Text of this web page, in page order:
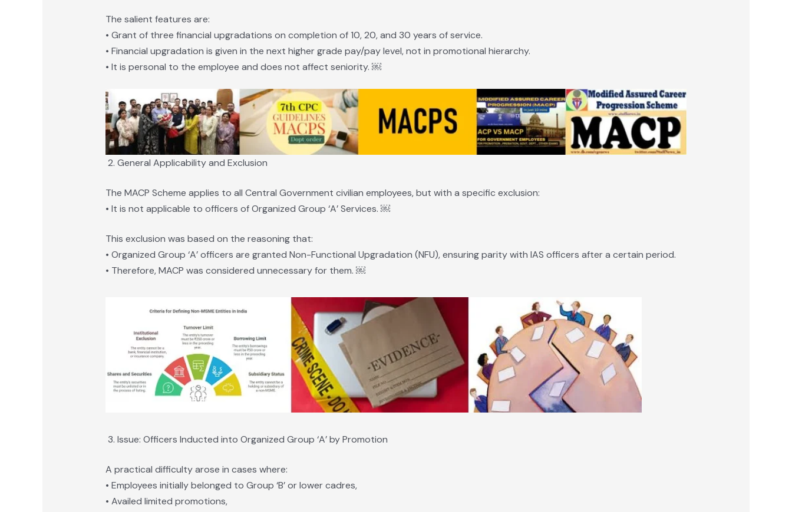
The salient features are:
• Grant of three financial upgradations on completion of 10, 20, and 30 years of service.
• Financial upgradation is given in the next higher grade pay/pay level, not in promotional hierarchy.
• It is personal to the employee and does not affect seniority. ￼
General Applicability and Exclusion
The MACP Scheme applies to all Central Government civilian employees, but with a specific exclusion:
• It is not applicable to officers of Organized Group ‘A’ Services. ￼
This exclusion was based on the reasoning that:
• Organized Group ‘A’ officers are granted Non-Functional Upgradation (NFU), ensuring parity with IAS officers after a certain period.
• Therefore, MACP was considered unnecessary for them. ￼
Issue: Officers Inducted into Organized Group ‘A’ by Promotion
A practical difficulty arose in cases where:
• Employees initially belonged to Group ‘B’ or lower cadres,
• Availed limited promotions,